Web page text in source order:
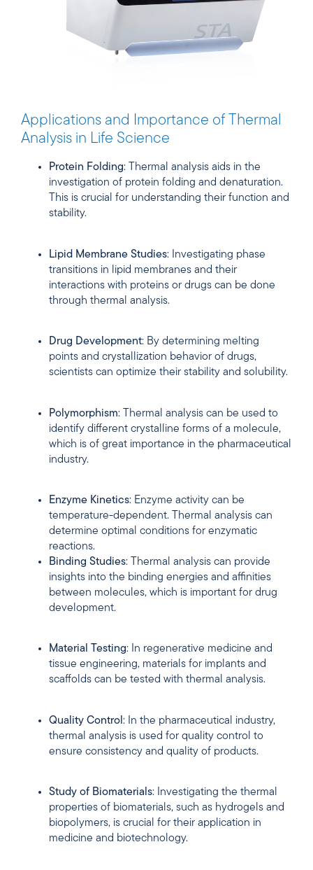
Applications and Importance of Thermal
Analysis in Life Science
Protein Folding: Thermal analysis aids in the
investigation of protein folding and denaturation.
This is crucial for understanding their function and
stability.
Lipid Membrane Studies: Investigating phase
transitions in lipid membranes and their
interactions with proteins or drugs can be done
through thermal analysis.
Drug Development: By determining melting
points and crystallization behavior of drugs,
scientists can optimize their stability and solubility.
Polymorphism: Thermal analysis can be used to
identify different crystalline forms of a molecule,
which is of great importance in the pharmaceutical
industry.
Enzyme Kinetics: Enzyme activity can be
temperature-dependent. Thermal analysis can
determine optimal conditions for enzymatic
reactions.
Binding Studies: Thermal analysis can provide
insights into the binding energies and affinities
between molecules, which is important for drug
development.
Material Testing: In regenerative medicine and
tissue engineering, materials for implants and
scaffolds can be tested with thermal analysis.
Quality Control : In the pharmaceutical industry,
thermal analysis is used for quality control to
ensure consistency and quality of products.
Study of Biomaterials: Investigating the thermal
properties of biomaterials, such as hydrogels and
biopolymers, is crucial for their application in
medicine and biotechnology.